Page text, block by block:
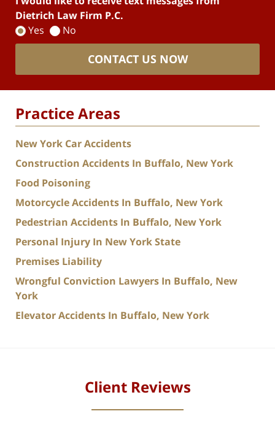
Dietrich Law Firm P.C.
Yes
No
CONTACT US NOW
Practice Areas
New York Car Accidents
Construction Accidents In Buffalo, New York
Food Poisoning
Motorcycle Accidents In Buffalo, New York
Pedestrian Accidents In Buffalo, New York
Personal Injury In New York State
Premises Liability
Wrongful Conviction Lawyers In Buffalo, New
York
Elevator Accidents In Buffalo, New York
Client Reviews